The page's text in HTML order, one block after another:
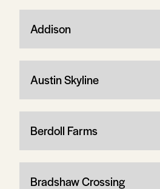
Addison
Austin Skyline
Berdoll Farms
Bradshaw Crossing